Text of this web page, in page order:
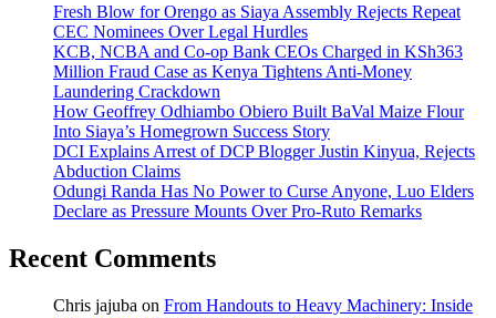
Fresh Blow for Orengo as Siaya Assembly Rejects Repeat
CEC Nominees Over Legal Hurdles
KCB, NCBA and Co-op Bank CEOs Charged in KSh363
Million Fraud Case as Kenya Tightens Anti-Money
Laundering Crackdown
How Geoffrey Odhiambo Obiero Built BaVal Maize Flour
Into Siaya’s Homegrown Success Story
DCI Explains Arrest of DCP Blogger Justin Kinyua, Rejects
Abduction Claims
Odungi Randa Has No Power to Curse Anyone, Luo Elders
Declare as Pressure Mounts Over Pro-Ruto Remarks
Recent Comments
Chris jajuba on From Handouts to Heavy Machinery: Inside